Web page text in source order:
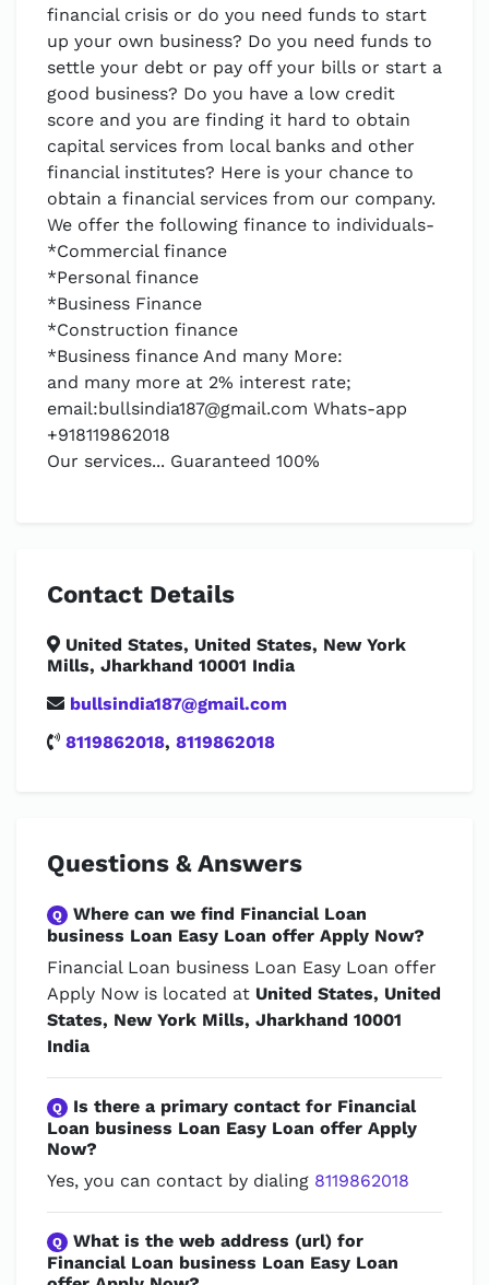
financial crisis or do you need funds to start
up your own business? Do you need funds to
settle your debt or pay off your bills or start a
good business? Do you have a low credit
score and you are finding it hard to obtain
capital services from local banks and other
financial institutes? Here is your chance to
obtain a financial services from our company.
We offer the following finance to individuals-
*Commercial finance
*Personal finance
*Business Finance
*Construction finance
*Business finance And many More:
and many more at 2% interest rate;
email:bullsindia187@gmail.com Whats-app
+918119862018
Our services... Guaranteed 100%
Contact Details
United States, United States, New York
Mills, Jharkhand 10001 India
bullsindia187@gmail.com
8119862018, 8119862018
Questions & Answers
Q Where can we find Financial Loan
business Loan Easy Loan offer Apply Now?
Financial Loan business Loan Easy Loan offer
Apply Now is located at United States, United
States, New York Mills, Jharkhand 10001
India
Q Is there a primary contact for Financial
Loan business Loan Easy Loan offer Apply
Now?
Yes, you can contact by dialing 8119862018
Q What is the web address (url) for
Financial Loan business Loan Easy Loan